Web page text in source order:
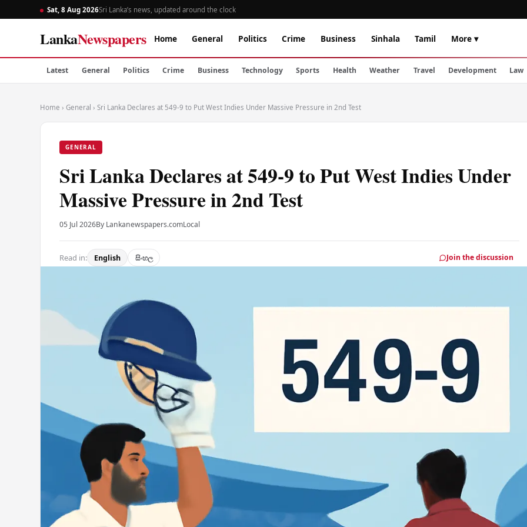
Sat, 8 Aug 2026Sri Lanka’s news, updated around the clock
LankaNewspapers Home General Politics Crime Business Sinhala Tamil More ▾
Latest General Politics Crime Business Technology Sports Health Weather Travel Development Law
Home › General › Sri Lanka Declares at 549-9 to Put West Indies Under Massive Pressure in 2nd Test
GENERAL
Sri Lanka Declares at 549-9 to Put West Indies Under
Massive Pressure in 2nd Test
05 Jul 2026By Lankanewspapers.comLocal
Read in: English සිංහල Join the discussion